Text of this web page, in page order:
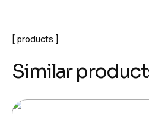
products
Similar